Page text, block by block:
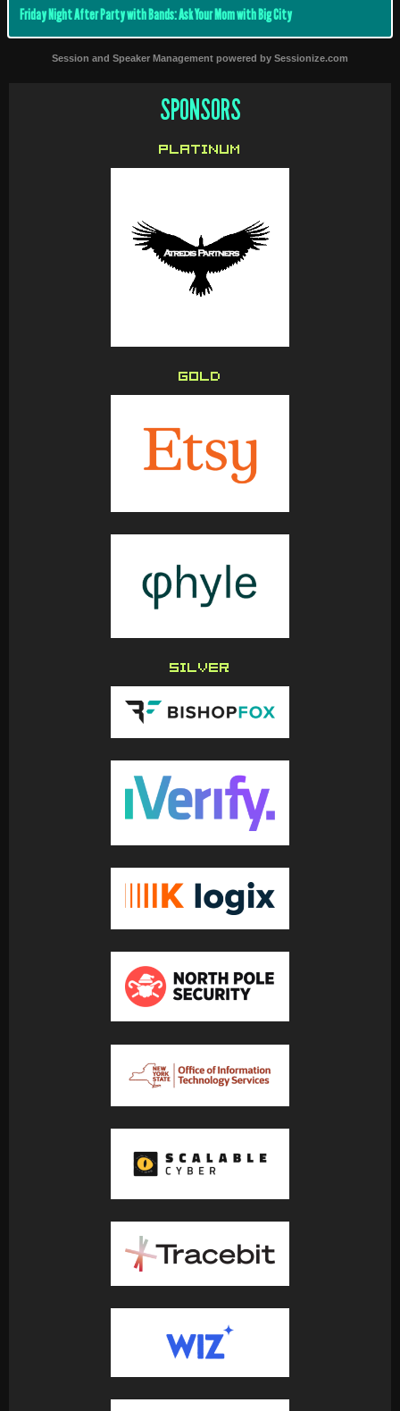
Friday Night After Party with Bands: Ask Your Mom with Big City
Session and Speaker Management powered by Sessionize.com
SPONSORS
PLATINUM
GOLD
SILVER